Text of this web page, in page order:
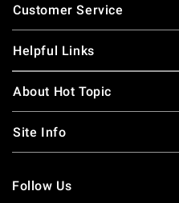
Customer Service
Helpful Links
About Hot Topic
Site Info
Follow Us